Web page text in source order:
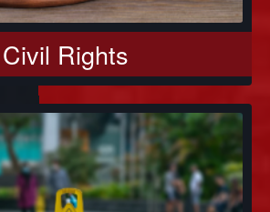
Civil Rights